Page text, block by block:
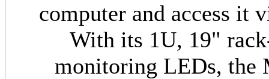
computer and access it
With its 1U, 19"
monitoring LEDs,